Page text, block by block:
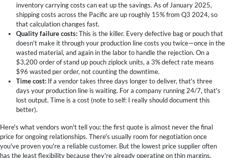
inventory carrying costs can eat up the savings. As of January 2025,
shipping costs across the Pacific are up roughly 15% from Q3 2024, so
that calculation changes fast.
Quality failure costs:This is the killer. Every defective bag or pouch that
doesn't make it through your production line costs you twice—once in the
wasted material, and again in the labor to handle the rejection. On a
$3,200 order of stand up pouch ziplock units, a 3% defect rate means
$96 wasted per order, not counting the downtime.
Time cost: If a vendor takes three days longer to deliver, that's three
days your production line is waiting. For a company running 24/7, that's
lost output. Time is a cost (note to self: I really should document this
better).
Here's what vendors won't tell you: the first quote is almost never the final
price for ongoing relationships. There's usually room for negotiation once
you've proven you're a reliable customer. But the lowest price supplier often
has the least flexibility because they're already operating on thin margins.